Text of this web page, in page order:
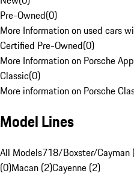
Pre-Owned(0)
More Information on used cars
Certified Pre-Owned(0)
More Information on Porsche
Classic(0)
More information on Porsche
Model Lines
All Models718/Boxster/Cayman
(0)Macan (2)Cayenne (2)